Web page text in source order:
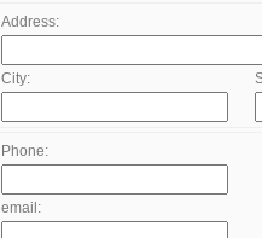
Address:
City:
Phone:
email: